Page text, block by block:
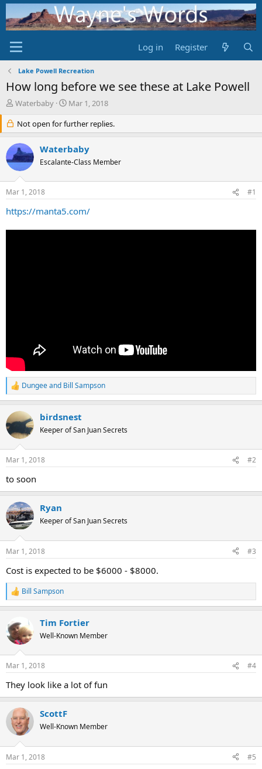
Log in Register
Lake Powell Recreation
How long before we see these at Lake Powell
T
e
a
d
s
r
t
e
r
Waterbaby
S
a
r
t
d
a
Mar 1, 2018
Not open for further replies.
Waterbaby
Escalante-Class Member
Mar 1, 2018 #1
https://manta5.com/
R
e
c
t
i
n
s
Dungeeand Bill Sampson
birdsnest
Keeper of San Juan Secrets
Mar 1, 2018 #2
to soon
Ryan
Keeper of San Juan Secrets
Mar 1, 2018 #3
Cost is expected to be $6000 - $8000.
R
e
c
t
i
n
s
:
Bill Sampson
Tim Fortier
Well-Known Member
Mar 1, 2018 #4
They look like a lot of fun
ScottF
Well-Known Member
Mar 1, 2018 #5